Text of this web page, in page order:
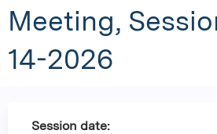
Meeting,
14-2026
Session date: